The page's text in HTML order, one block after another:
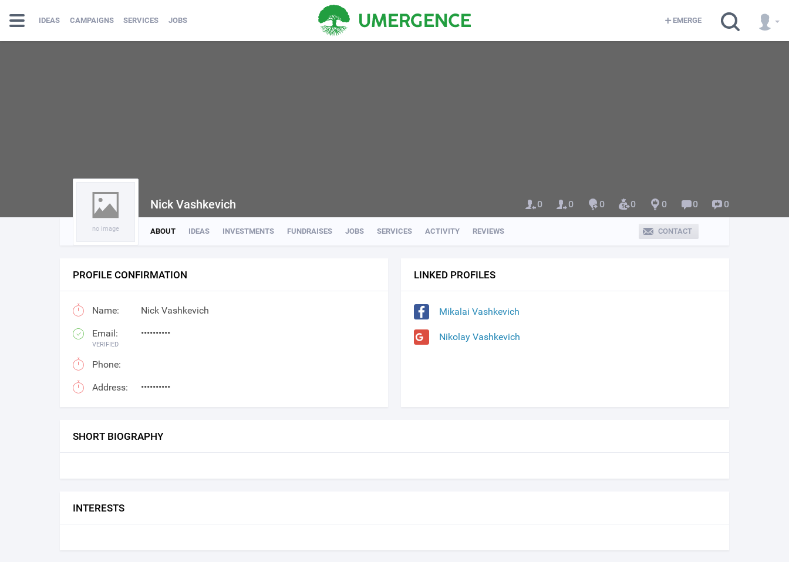
IDEAS CAMPAIGNS SERVICES JOBS EMERGE
no image CONTACT
ABOUT IDEAS INVESTMENTS FUNDRAISES JOBS SERVICES ACTIVITY REVIEWS
Nick Vashkevich 0 0 0 0 0 0 0
PROFILE CONFIRMATION
Name: Nick Vashkevich
Email: ••••••••••
VERIFIED
Phone:
Address: ••••••••••
LINKED PROFILES
Mikalai Vashkevich
Nikolay Vashkevich
SHORT BIOGRAPHY
INTERESTS